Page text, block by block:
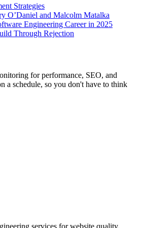
Strategies
O’Daniel and Malcolm Matalka
Engineering Career in 2025
Through Rejection
for performance, SEO, and
a schedule, so you don't have to think